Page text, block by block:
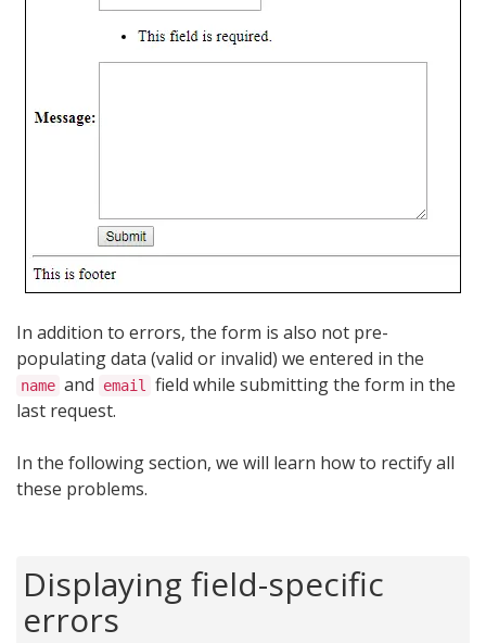
In addition to errors, the form is also not pre-
populating data (valid or invalid) we entered in the
name and email
field while submitting the form in the
last request.
In the following section, we will learn how to rectify all
these problems.
Displaying field-specific
errors